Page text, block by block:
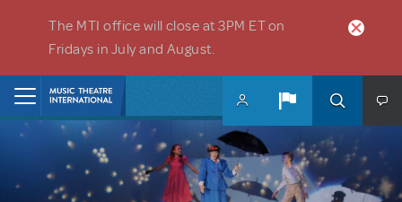
The MTI office will close at 3PM ET on
Fridays in July and August.